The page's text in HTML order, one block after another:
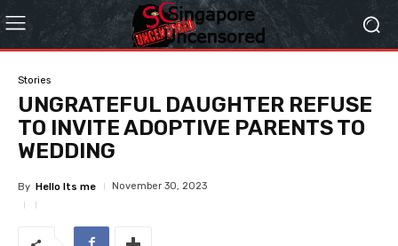
Stories
UNGRATEFUL DAUGHTER REFUSE
TO INVITE ADOPTIVE PARENTS TO
WEDDING
By Hello Its me November 30, 2023